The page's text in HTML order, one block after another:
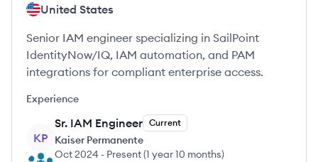
United States
Senior IAM engineer specializing in SailPoint
IdentityNow/IQ, IAM automation, and PAM
integrations for compliant enterprise access.
Experience
KP
Sr. IAM Engineer Current
Kaiser Permanente
Oct 2024 - Present(1 year 10 months)